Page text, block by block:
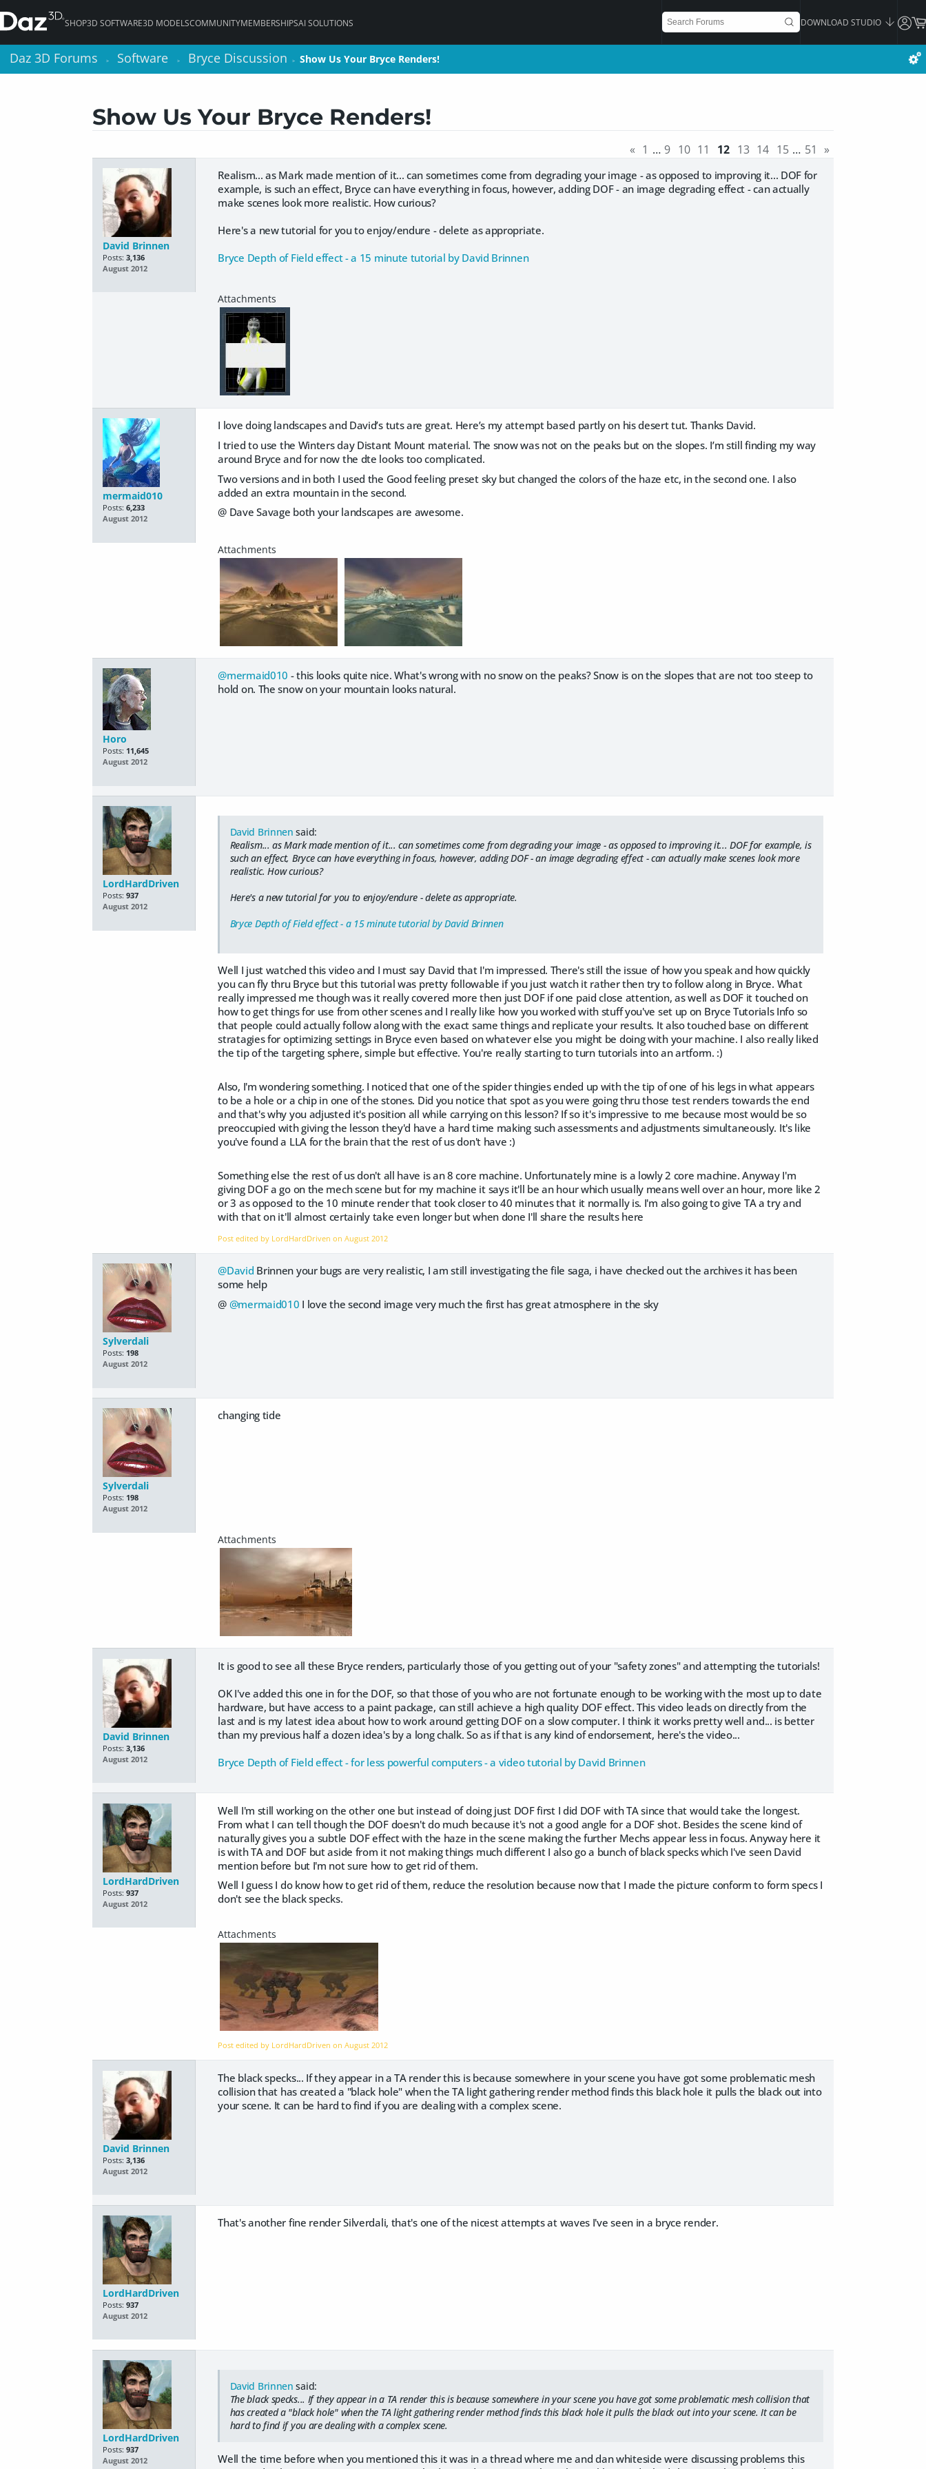
SHOP3D SOFTWARE3D MODELSCOMMUNITYMEMBERSHIPSAI SOLUTIONS DOWNLOAD STUDIO
Daz 3D Forums > Software > Bryce Discussion > Show Us Your Bryce Renders!
Show Us Your Bryce Renders!
« 1 … 9 10 11 12 13 14 15 … 51 »
David Brinnen
Posts: 3,136
August 2012
Realism... as Mark made mention of it... can sometimes come from degrading your image - as opposed to improving it... DOF for
example, is such an effect, Bryce can have everything in focus, however, adding DOF - an image degrading effect - can actually
make scenes look more realistic. How curious?
Here's a new tutorial for you to enjoy/endure - delete as appropriate.
Bryce Depth of Field effect - a 15 minute tutorial by David Brinnen
mermaid010
Posts: 6,233
August 2012
I love doing landscapes and David’s tuts are great. Here’s my attempt based partly on his desert tut. Thanks David.
I tried to use the Winters day Distant Mount material. The snow was not on the peaks but on the slopes. I’m still finding my way
around Bryce and for now the dte looks too complicated.
Two versions and in both I used the Good feeling preset sky but changed the colors of the haze etc, in the second one. I also
added an extra mountain in the second.
@ Dave Savage both your landscapes are awesome.
Horo
Posts: 11,645
August 2012
@mermaid010 - this looks quite nice. What's wrong with no snow on the peaks? Snow is on the slopes that are not too steep to
hold on. The snow on your mountain looks natural.
LordHardDriven
Posts: 937
August 2012
David Brinnen said:
Realism... as Mark made mention of it... can sometimes come from degrading your image - as opposed to improving it... DOF for example, is
such an effect, Bryce can have everything in focus, however, adding DOF - an image degrading effect - can actually make scenes look more
realistic. How curious?
Here's a new tutorial for you to enjoy/endure - delete as appropriate.
Bryce Depth of Field effect - a 15 minute tutorial by David Brinnen
Well I just watched this video and I must say David that I'm impressed. There's still the issue of how you speak and how quickly
you can fly thru Bryce but this tutorial was pretty followable if you just watch it rather then try to follow along in Bryce. What
really impressed me though was it really covered more then just DOF if one paid close attention, as well as DOF it touched on
how to get things for use from other scenes and I really like how you worked with stuff you've set up on Bryce Tutorials Info so
that people could actually follow along with the exact same things and replicate your results. It also touched base on different
stratagies for optimizing settings in Bryce even based on whatever else you might be doing with your machine. I also really liked
the tip of the targeting sphere, simple but effective. You're really starting to turn tutorials into an artform. :)
Also, I'm wondering something. I noticed that one of the spider thingies ended up with the tip of one of his legs in what appears
to be a hole or a chip in one of the stones. Did you notice that spot as you were going thru those test renders towards the end
and that's why you adjusted it's position all while carrying on this lesson? If so it's impressive to me because most would be so
preoccupied with giving the lesson they'd have a hard time making such assessments and adjustments simultaneously. It's like
you've found a LLA for the brain that the rest of us don't have :)
Something else the rest of us don't all have is an 8 core machine. Unfortunately mine is a lowly 2 core machine. Anyway I'm
giving DOF a go on the mech scene but for my machine it says it'll be an hour which usually means well over an hour, more like 2
or 3 as opposed to the 10 minute render that took closer to 40 minutes that it normally is. I'm also going to give TA a try and
with that on it'll almost certainly take even longer but when done I'll share the results here
Post edited by LordHardDriven onAugust 2012
Sylverdali
Posts: 198
August 2012
@David Brinnen your bugs are very realistic, I am still investigating the file saga, i have checked out the archives it has been
some help
@ @mermaid010 I love the second image very much the first has great atmosphere in the sky
Sylverdali
Posts: 198
August 2012
changing tide
David Brinnen
Posts: 3,136
August 2012
It is good to see all these Bryce renders, particularly those of you getting out of your "safety zones" and attempting the tutorials!
OK I've added this one in for the DOF, so that those of you who are not fortunate enough to be working with the most up to date
hardware, but have access to a paint package, can still achieve a high quality DOF effect. This video leads on directly from the
last and is my latest idea about how to work around getting DOF on a slow computer. I think it works pretty well and... is better
than my previous half a dozen idea's by a long chalk. So as if that is any kind of endorsement, here's the video...
Bryce Depth of Field effect - for less powerful computers - a video tutorial by David Brinnen
LordHardDriven
Posts: 937
August 2012
Well I'm still working on the other one but instead of doing just DOF first I did DOF with TA since that would take the longest.
From what I can tell though the DOF doesn't do much because it's not a good angle for a DOF shot. Besides the scene kind of
naturally gives you a subtle DOF effect with the haze in the scene making the further Mechs appear less in focus. Anyway here it
is with TA and DOF but aside from it not making things much different I also go a bunch of black specks which I've seen David
mention before but I'm not sure how to get rid of them.
Well I guess I do know how to get rid of them, reduce the resolution because now that I made the picture conform to form specs I
don't see the black specks.
Post edited by LordHardDriven onAugust 2012
David Brinnen
Posts: 3,136
August 2012
The black specks... If they appear in a TA render this is because somewhere in your scene you have got some problematic mesh
collision that has created a "black hole" when the TA light gathering render method finds this black hole it pulls the black out into
your scene. It can be hard to find if you are dealing with a complex scene.
LordHardDriven
Posts: 937
August 2012
That's another fine render Silverdali, that's one of the nicest attempts at waves I've seen in a bryce render.
LordHardDriven
Posts: 937
August 2012
David Brinnen said:
The black specks... If they appear in a TA render this is because somewhere in your scene you have got some problematic mesh collision that
has created a "black hole" when the TA light gathering render method finds this black hole it pulls the black out into your scene. It can be
hard to find if you are dealing with a complex scene.
Well the time before when you mentioned this it was in a thread where me and dan whiteside were discussing problems this
Daz 3D Forums > Software > Bryce Discussion > Show Us Your Bryce Renders!